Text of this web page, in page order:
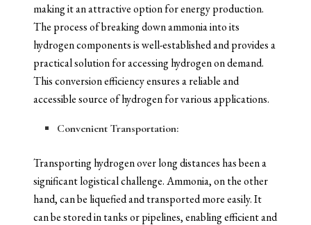
making it an attractive option for energy production.
The process of breaking down ammonia into its
hydrogen components is well-established and provides a
practical solution for accessing hydrogen on demand.
This conversion efficiency ensures a reliable and
accessible source of hydrogen for various applications.
Convenient Transportation:
Transporting hydrogen over long distances has been a
significant logistical challenge. Ammonia, on the other
hand, can be liquefied and transported more easily. It
can be stored in tanks or pipelines, enabling efficient and